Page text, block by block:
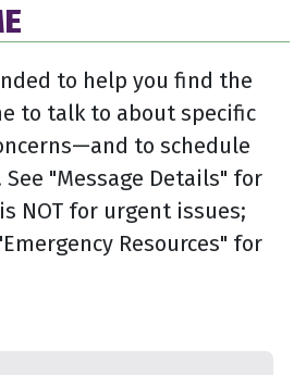
to help you find the
to talk to about specific
to schedule
"Message Details" for
NOT for urgent issues;
Resources" for